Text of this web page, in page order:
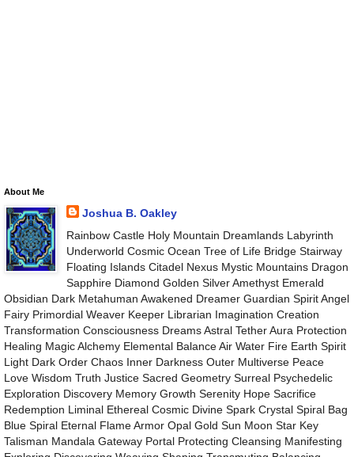
About Me
Joshua B. Oakley
Rainbow Castle Holy Mountain Dreamlands Labyrinth
Underworld Cosmic Ocean Tree of Life Bridge Stairway
Floating Islands Citadel Nexus Mystic Mountains Dragon
Sapphire Diamond Golden Silver Amethyst Emerald
Obsidian Dark Metahuman Awakened Dreamer Guardian Spirit Angel
Fairy Primordial Weaver Keeper Librarian Imagination Creation
Transformation Consciousness Dreams Astral Tether Aura Protection
Healing Magic Alchemy Elemental Balance Air Water Fire Earth Spirit
Light Dark Order Chaos Inner Darkness Outer Multiverse Peace
Love Wisdom Truth Justice Sacred Geometry Surreal Psychedelic
Exploration Discovery Memory Growth Serenity Hope Sacrifice
Redemption Liminal Ethereal Cosmic Divine Spark Crystal Spiral Bag
Blue Spiral Eternal Flame Armor Opal Gold Sun Moon Star Key
Talisman Mandala Gateway Portal Protecting Cleansing Manifesting